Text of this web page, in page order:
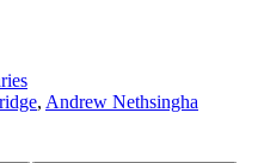
, Andrew Nethsingha